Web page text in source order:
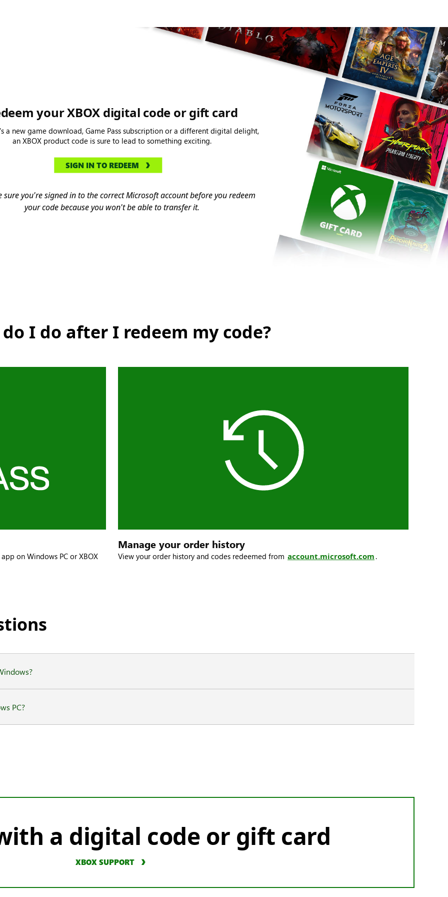
your XBOX digital code or gift card
a new game download, Game Pass subscription or a different digital delight,
an XBOX product code is sure to lead to something exciting.
SIGN IN TO REDEEM
sure you're signed in to the correct Microsoft account before you redeem
your code because you won't be able to transfer it.
I do after I redeem my code?
on Windows PC or XBOX
Manage your order history
View your order history and codes redeemed from account.microsoft.com .
PC?
a digital code or gift card
XBOX SUPPORT